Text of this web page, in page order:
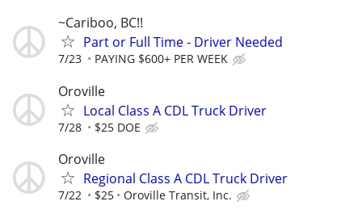
~Cariboo, BC!!
Part or Full Time - Driver Needed
7/23 PAYING $600+ PER WEEK
Oroville
Local Class A CDL Truck Driver
7/28 $25 DOE
Oroville
Regional Class A CDL Truck Driver
7/22 $25 Oroville Transit, Inc.